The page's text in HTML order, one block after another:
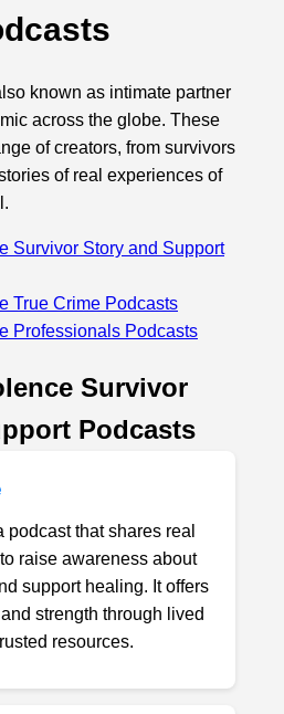
known as intimate partner
across the globe. These
of creators, from survivors
of real experiences of
Survivor Story and Support
True Crime Podcasts
Professionals Podcasts
Survivor
Podcasts
podcast that shares real
raise awareness about
support healing. It offers
strength through lived
resources.